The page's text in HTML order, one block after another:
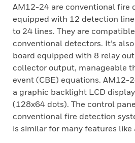
AM12-24 are conventional fire
equipped with 12 detection
to 24 lines. They are
conventional detectors. It’s
board equipped with 8 relay
collector output, manageable
event (CBE) equations. AM12-
a graphic backlight LCD
(128x64 dots). The control
conventional fire detection
is similar for many features like